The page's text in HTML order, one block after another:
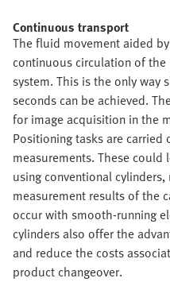
Continuous transport
The fluid movement aided
continuous circulation of
system. This is the only
seconds can be achieved.
for image acquisition in the
Positioning tasks are
measurements. These
using conventional
measurement results of the
occur with smooth-running
cylinders also offer the
and reduce the costs
product changeover.